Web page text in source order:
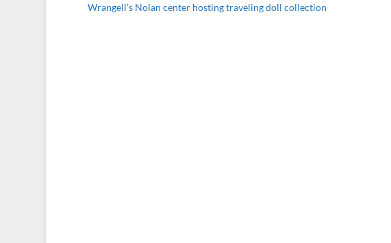
Wrangell’s Nolan center hosting traveling doll collection